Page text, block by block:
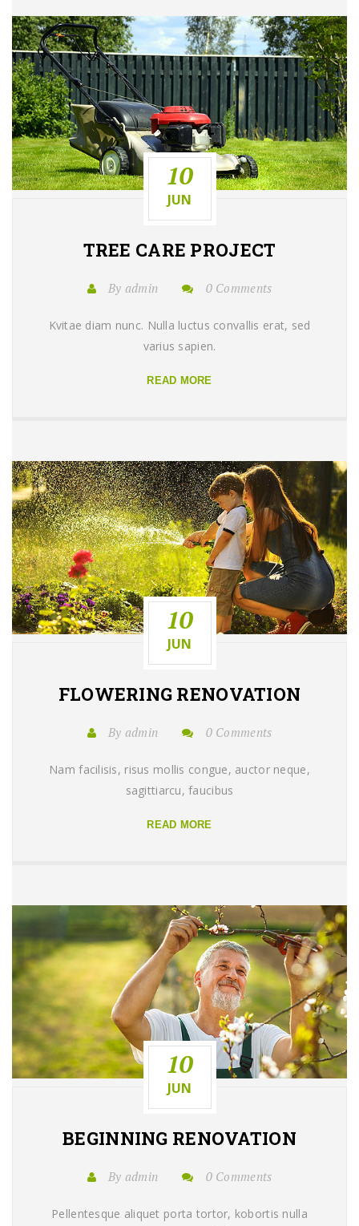
10
JUN
TREE CARE PROJECT
By admin 0 Comments
Kvitae diam nunc. Nulla luctus convallis erat, sed
varius sapien.
READ MORE
10
JUN
FLOWERING RENOVATION
By admin 0 Comments
Nam facilisis, risus mollis congue, auctor neque,
sagittiarcu, faucibus
READ MORE
10
JUN
BEGINNING RENOVATION
By admin 0 Comments
Pellentesque aliquet porta tortor, kobortis nulla